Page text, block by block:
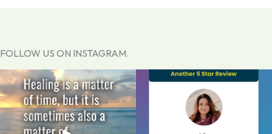
FOLLOW US ON INSTAGRAM.
You do not have to carry the weight of
a past...
0 0
Thanks for letting us know about your
experience.
1 0